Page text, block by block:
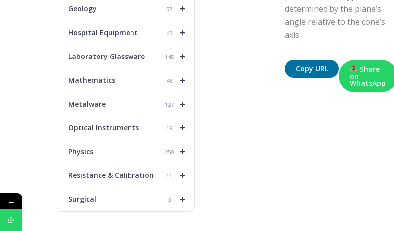
+
Geology 57
+
Hospital Equipment 43
+
Laboratory Glassware 145
+
Mathematics 48
+
Metalware 127
+
Optical Instruments 19
+
Physics 250
+
Resistance & Calibration 11
+
Surgical 3
determined by the plane’s
angle relative to the cone’s
axis
Copy URL Share
on
WhatsApp
←